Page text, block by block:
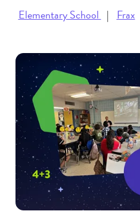
Elementary School Frax